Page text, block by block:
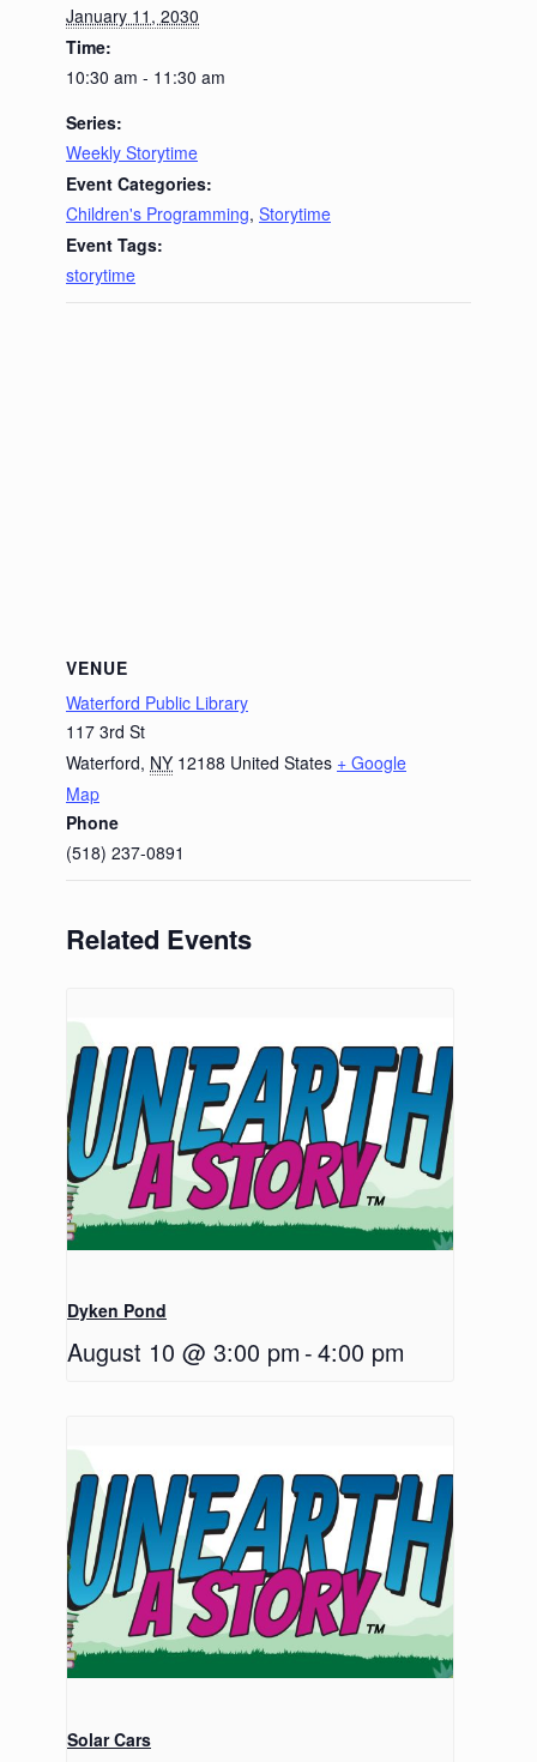
January 11, 2030
Time:
10:30 am - 11:30 am
Series:
Weekly Storytime
Event Categories:
Children's Programming, Storytime
Event Tags:
storytime
VENUE
Waterford Public Library
117 3rd St
Waterford, NY 12188 United States + Google
Map
Phone
(518) 237-0891
Related Events
Dyken Pond
August 10 @ 3:00 pm -4:00 pm
Solar Cars